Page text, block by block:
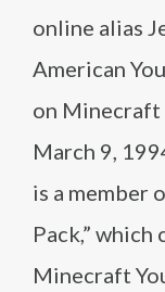
online alias
American
on Minecraft
March 9,
is a member
Pack,”
Minecraft